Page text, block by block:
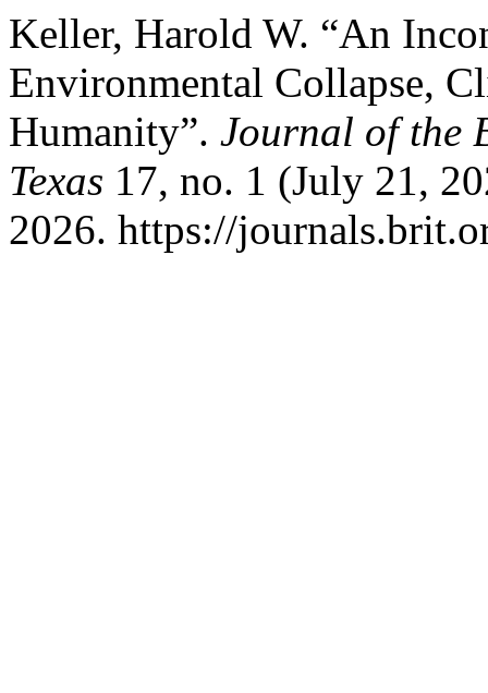
Keller, Harold W. “An
Environmental Collapse,
Humanity”. Journal of the
Texas 17, no. 1 (July 21,
2026. https://